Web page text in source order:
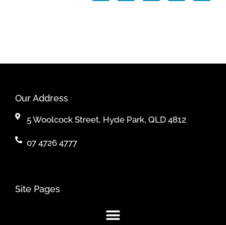
Our Address
5 Woolcock Street, Hyde Park, QLD 4812
07 4726 4777
Site Pages